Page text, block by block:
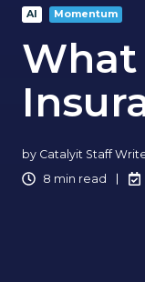
AI Momentum
What
by Catalyit Staff
8 min read